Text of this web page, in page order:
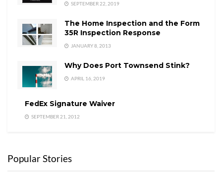
SEPTEMBER 22, 2019
The Home Inspection and the Form
35R Inspection Response
JANUARY 8, 2013
Why Does Port Townsend Stink?
APRIL 16, 2019
FedEx Signature Waiver
SEPTEMBER 21, 2012
Popular Stories